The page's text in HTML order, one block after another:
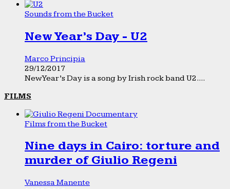
Sounds from the Bucket
New Year’s Day - U2
Marco Principia
29/12/2017
New Year’s Day is a song by Irish rock band U2....
FILMS
Films from the Bucket
Nine days in Cairo: torture and
murder of Giulio Regeni
Vanessa Manente